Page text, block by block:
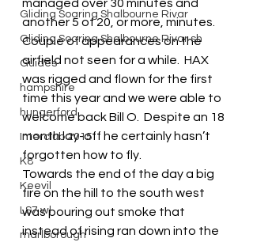
Gliding Soaring Shalbourne Rivar
Gliding Soaring Shalbourne Rivar sh
Guides
hampshire
hungerford
Interclub 2015
K8
Keevil
LS7 wl
marlborough
managed over 30 minutes and
another 5 of 20, or more, minutes.
Couple of appearances on the
airfield not seen for a while.  HAX
was rigged and flown for the first
time this year and we were able to
welcome back Bill O.  Despite an 18
month lay-off he certainly hasn’t
forgotten how to fly.
Towards the end of the day a big
fire on the hill to the south west
was pouring out smoke that
instead of rising ran down into the